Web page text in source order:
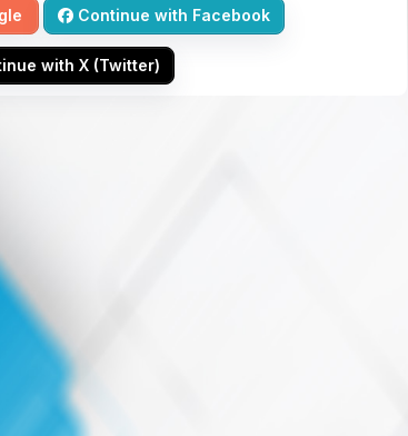
Continue with Facebook
with X (Twitter)